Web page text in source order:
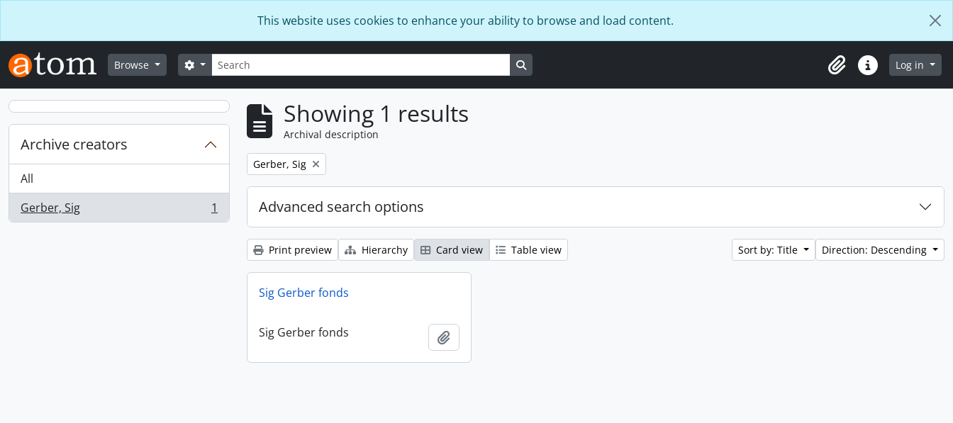
This website uses cookies to enhance your ability to browse and load content.
Browse Search
Search options
ClipboardQuick linksLog in
Archive creators
All
Gerber, Sig
, 1 results 1
Showing 1 results
Archival description
Remove filter:
Gerber, Sig
Advanced search options
Print preview Hierarchy Card view Table view Sort by: Title Direction: Descending
Sig Gerber fonds
Sig Gerber fonds